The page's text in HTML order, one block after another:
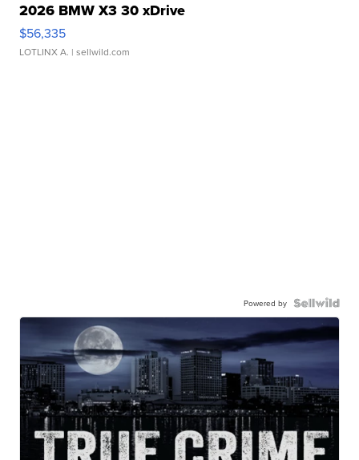
2026 BMW X3 30 xDrive
$56,335
LOTLINX A. | sellwild.com
Powered by